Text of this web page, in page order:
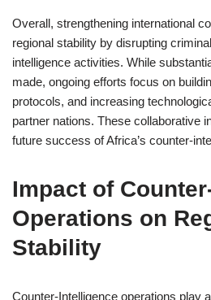
Overall, strengthening international
regional stability by disrupting
intelligence activities. While
made, ongoing efforts focus on
protocols, and increasing
partner nations. These collaborative
future success of Africa’s counter-
Impact of
Operations on
Stability
Counter-Intelligence operations play